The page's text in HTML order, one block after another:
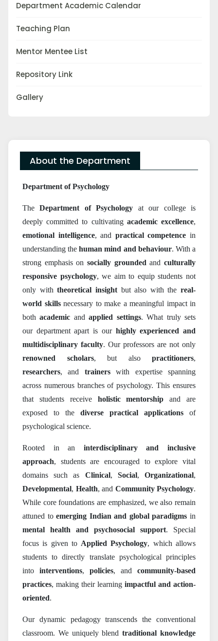
Department Academic Calendar
Teaching Plan
Mentor Mentee List
Repository Link
Gallery
About the Department
Department of Psychology
TheDepartment of Psychology at our college is
deeply committed to cultivating academic excellence,
emotional intelligence, and practical competence in
understanding thehuman mind and behaviour. With a
strong emphasis on socially grounded andculturally
responsive psychology, we aim to equip students not
only withtheoretical insightbut also with the real-
world skillsnecessary to make a meaningful impact in
bothacademic andapplied settings. What truly sets
our department apart is our highly experienced and
multidisciplinary faculty. Our professors are not only
renowned scholars, but also practitioners,
researchers, and trainerswith expertise spanning
across numerous branches of psychology. This ensures
that students receive holistic mentorship and are
exposed to the diverse practical applications of
psychological science.
Rooted in an interdisciplinary and inclusive
approach, students are encouraged to explore vital
domains such as Clinical, Social,Organizational,
Developmental, Health, and Community Psychology.
While core foundations are emphasized, we also remain
attuned toemerging Indian and global paradigms in
mental health and psychosocial support. Special
focus is given to Applied Psychology, which allows
students to directly translate psychological principles
into interventions, policies, and community-based
practices, making their learning impactful and action-
oriented.
Our dynamic pedagogy transcends the conventional
classroom. We uniquely blendtraditional knowledge